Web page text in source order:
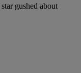
star gushed about